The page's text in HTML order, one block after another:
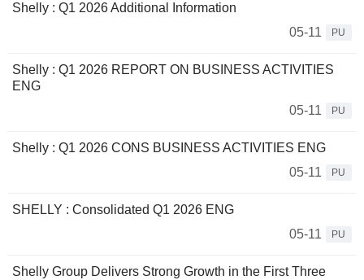
Shelly : Q1 2026 Additional Information
05-11
PU
Shelly : Q1 2026 REPORT ON BUSINESS ACTIVITIES
ENG
05-11
PU
Shelly : Q1 2026 CONS BUSINESS ACTIVITIES ENG
05-11
PU
SHELLY : Consolidated Q1 2026 ENG
05-11
PU
Shelly Group Delivers Strong Growth in the First Three